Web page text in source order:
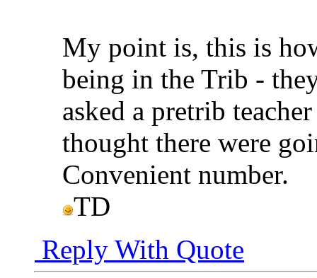
My point is, this is
being in the Trib -
asked a pretrib
thought there were
Convenient number.
TD
Reply With Quote